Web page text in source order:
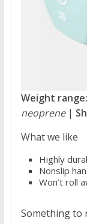
Weight range:
neoprene|
What we like
Highly
Nonslip
Won’t roll
Something to